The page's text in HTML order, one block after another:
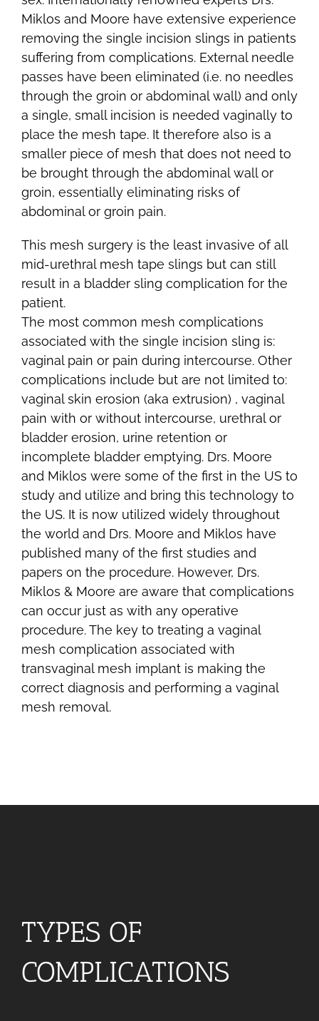
Miklos and Moore have extensive experience
removing the single incision slings in patients
suffering from complications. External needle
passes have been eliminated (i.e. no needles
through the groin or abdominal wall) and only
a single, small incision is needed vaginally to
place the mesh tape. It therefore also is a
smaller piece of mesh that does not need to
be brought through the abdominal wall or
groin, essentially eliminating risks of
abdominal or groin pain.
This mesh surgery is the least invasive of all
mid-urethral mesh tape slings but can still
result in a bladder sling complication for the
patient.
The most common mesh complications
associated with the single incision sling is:
vaginal pain or pain during intercourse. Other
complications include but are not limited to:
vaginal skin erosion (aka extrusion) , vaginal
pain with or without intercourse, urethral or
bladder erosion, urine retention or
incomplete bladder emptying. Drs. Moore
and Miklos were some of the first in the US to
study and utilize and bring this technology to
the US. It is now utilized widely throughout
the world and Drs. Moore and Miklos have
published many of the first studies and
papers on the procedure. However, Drs.
Miklos & Moore are aware that complications
can occur just as with any operative
procedure. The key to treating a vaginal
mesh complication associated with
transvaginal mesh implant is making the
correct diagnosis and performing a vaginal
mesh removal.
TYPES OF
COMPLICATIONS